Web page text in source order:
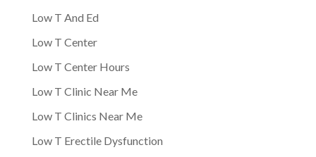
Low T And Ed
Low T Center
Low T Center Hours
Low T Clinic Near Me
Low T Clinics Near Me
Low T Erectile Dysfunction